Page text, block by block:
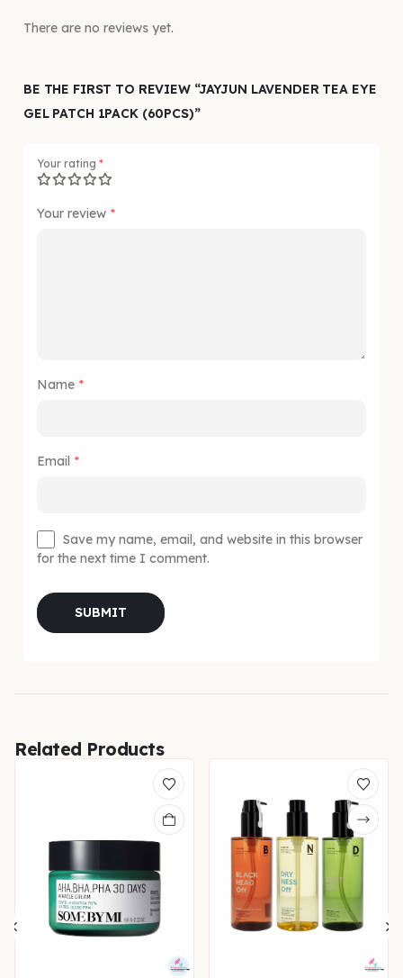
There are no reviews yet.
BE THE FIRST TO REVIEW “JAYJUN LAVENDER TEA EYE
GEL PATCH 1PACK (60PCS)”
Your rating *
Your review *
Name *
Email *
Save my name, email, and website in this browser
for the next time I comment.
Related Products